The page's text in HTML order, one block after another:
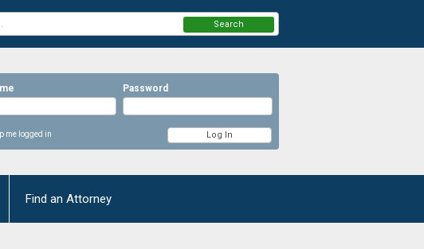
Password
me logged in
Search
Find an Attorney